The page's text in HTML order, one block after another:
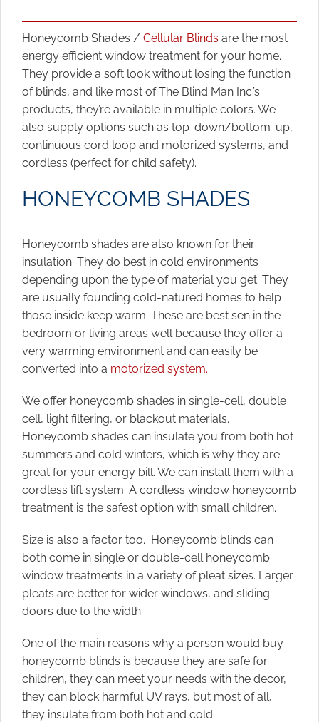
Honeycomb Shades / Cellular Blinds are the most
energy efficient window treatment for your home.
They provide a soft look without losing the function
of blinds, and like most of The Blind Man Inc.’s
products, they’re available in multiple colors. We
also supply options such as top-down/bottom-up,
continuous cord loop and motorized systems, and
cordless (perfect for child safety).
HONEYCOMB SHADES
Honeycomb shades are also known for their
insulation. They do best in cold environments
depending upon the type of material you get. They
are usually founding cold-natured homes to help
those inside keep warm. These are best sen in the
bedroom or living areas well because they offer a
very warming environment and can easily be
converted into a motorized system.
We offer honeycomb shades in single-cell, double
cell, light filtering, or blackout materials.
Honeycomb shades can insulate you from both hot
summers and cold winters, which is why they are
great for your energy bill. We can install them with a
cordless lift system. A cordless window honeycomb
treatment is the safest option with small children.
Size is also a factor too. Honeycomb blinds can
both come in single or double-cell honeycomb
window treatments in a variety of pleat sizes. Larger
pleats are better for wider windows, and sliding
doors due to the width.
One of the main reasons why a person would buy
honeycomb blinds is because they are safe for
children, they can meet your needs with the decor,
they can block harmful UV rays, but most of all,
they insulate from both hot and cold.